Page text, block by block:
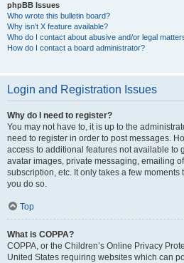
phpBB Issues
Who wrote this bulletin board?
Why isn’t X feature available?
Who do I contact about abusive and/or legal
How do I contact a board administrator?
Login and Registration Issues
Why do I need to register?
You may not have to, it is up to the
need to register in order to post messages.
access to additional features not available to
avatar images, private messaging, emailing
subscription, etc. It only takes a few moments
you do so.
Top
What is COPPA?
COPPA, or the Children’s Online Privacy
United States requiring websites which can